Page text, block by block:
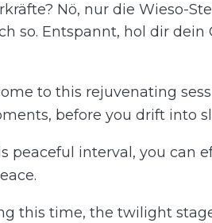
Nö, nur die Wieso-
so. Entspannt, hol dir dein
to this rejuvenating
before you drift into
peaceful interval, you can
this time, the twilight